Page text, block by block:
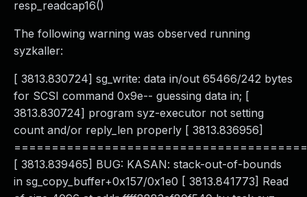
resp_readcap16()
The following warning was observed running
syzkaller:
[ 3813.830724] sg_write: data in/out 65466/242 bytes
for SCSI command 0x9e-- guessing data in; [
3813.830724] program syz-executor not setting
count and/or reply_len properly [ 3813.836956]
[ 3813.839465] BUG: KASAN: stack-out-of-bounds
in sg_copy_buffer+0x157/0x1e0 [ 3813.841773] Read